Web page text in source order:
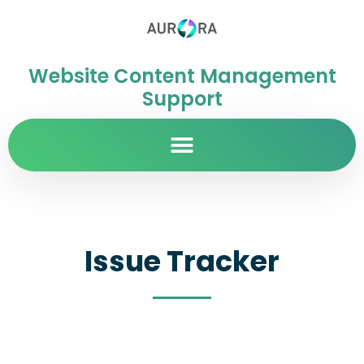
Website Content Management
Support
Issue Tracker